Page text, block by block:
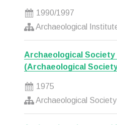
1990/1997
Archaeological
Archaeological
(Archaeological
1975
Archaeological